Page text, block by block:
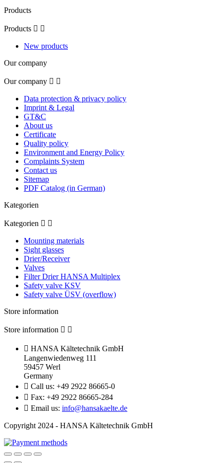
Products
Products  
New products
Our company
Our company  
Data protection & privacy policy
Imprint & Legal
GT&C
About us
Certificate
Quality policy
Environment and Energy Policy
Complaints System
Contact us
Sitemap
PDF Catalog (in German)
Kategorien
Kategorien  
Mounting materials
Sight glasses
Drier/Receiver
Valves
Filter Drier HANSA Multiplex
Safety valve KSV
Safety valve ÜSV (overflow)
Store information
Store information  
 HANSA Kältetechnik GmbH
Langenwiedenweg 111
59457 Werl
Germany
 Call us: +49 2922 86665-0
 Fax: +49 2922 86665-284
 Email us: info@hansakaelte.de
Copyright 2024 - HANSA Kältetechnik GmbH